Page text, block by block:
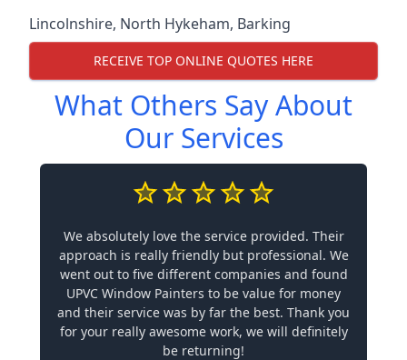
Lincolnshire, North Hykeham, Barking
RECEIVE TOP ONLINE QUOTES HERE
What Others Say About
Our Services
We absolutely love the service provided. Their
approach is really friendly but professional. We
went out to five different companies and found
UPVC Window Painters to be value for money
and their service was by far the best. Thank you
for your really awesome work, we will definitely
be returning!